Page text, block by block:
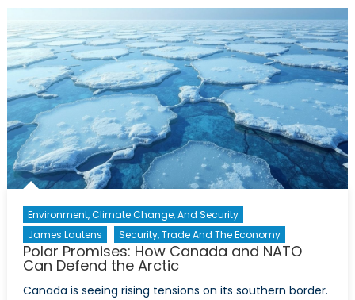
or
Should
I
Go:
Normative
Power
of
Travel
Advisories
International
Relations
Environment, Climate Change, And Security
James Lautens
Security, Trade And The Economy
Polar Promises: How Canada and NATO
Can Defend the Arctic
Canada is seeing rising tensions on its southern border.